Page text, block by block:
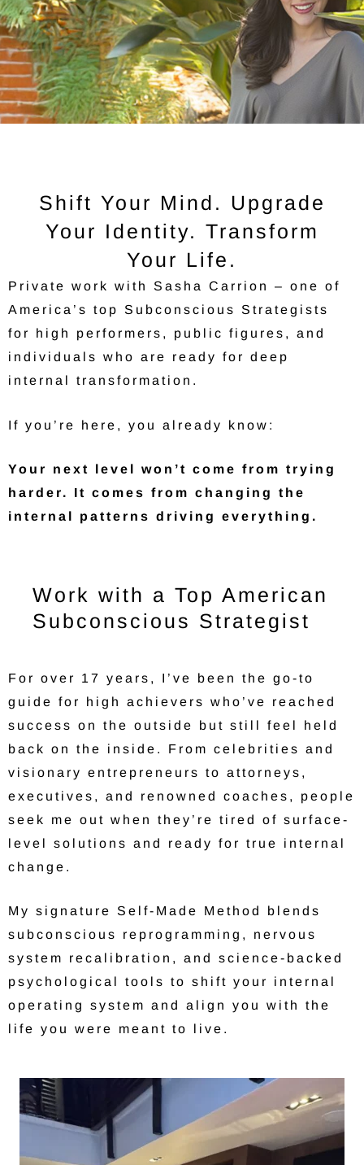
Shift Your Mind. Upgrade
Your Identity. Transform
Your Life.
Private work with Sasha Carrion – one of
America’s top Subconscious Strategists
for high performers, public figures, and
individuals who are ready for deep
internal transformation.
If you’re here, you already know:
Your next level won’t come from trying
harder. It comes from changing the
internal patterns driving everything.
Work with a Top American
Subconscious Strategist
For over 17 years, I’ve been the go-to
guide for high achievers who’ve reached
success on the outside but still feel held
back on the inside. From celebrities and
visionary entrepreneurs to attorneys,
executives, and renowned coaches, people
seek me out when they’re tired of surface-
level solutions and ready for true internal
change.
My signature Self-Made Method blends
subconscious reprogramming, nervous
system recalibration, and science-backed
psychological tools to shift your internal
operating system and align you with the
life you were meant to live.